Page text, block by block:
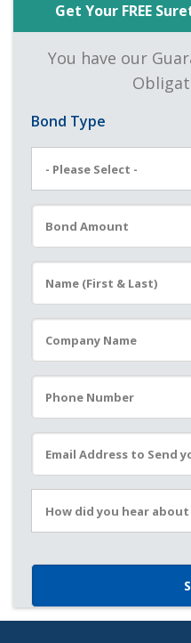
Get Your FREE
You have our
Bond Type
- Please Select -
How did you hear about